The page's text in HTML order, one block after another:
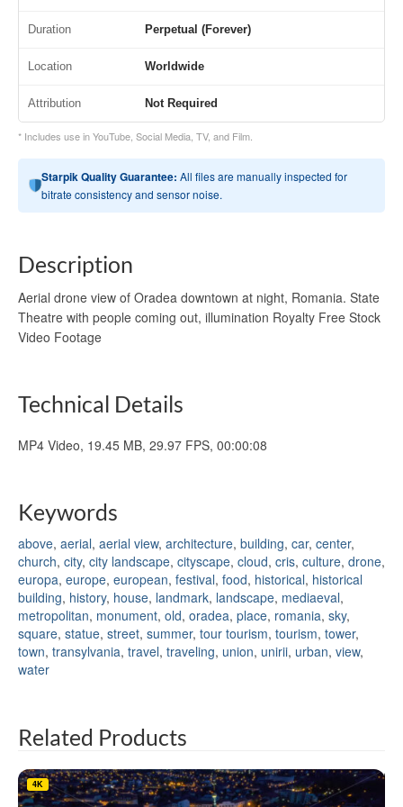
Duration Perpetual (Forever)
Location Worldwide
Attribution Not Required
* Includes use in YouTube, Social Media, TV, and Film.
Starpik Quality Guarantee: All files are manually inspected for
bitrate consistency and sensor noise.
Description
Aerial drone view of Oradea downtown at night, Romania. State
Theatre with people coming out, illumination Royalty Free Stock
Video Footage
Technical Details
MP4 Video, 19.45 MB, 29.97 FPS, 00:00:08
Keywords
above, aerial, aerial view, architecture, building, car, center,
church, city, city landscape, cityscape, cloud, cris, culture, drone,
europa, europe, european, festival, food, historical, historical
building, history, house, landmark, landscape, mediaeval,
metropolitan, monument, old, oradea, place, romania, sky,
square, statue, street, summer, tour tourism, tourism, tower,
town, transylvania, travel, traveling, union, unirii, urban, view,
water
Related Products
4K